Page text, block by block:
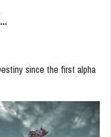
since the first alpha